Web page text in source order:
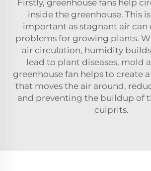
Firstly, greenhouse fans help
inside the greenhouse. This
important as stagnant air can
problems for growing plants.
air circulation, humidity
lead to plant diseases, mold
greenhouse fan helps to create
that moves the air around,
and preventing the buildup of
culprits.